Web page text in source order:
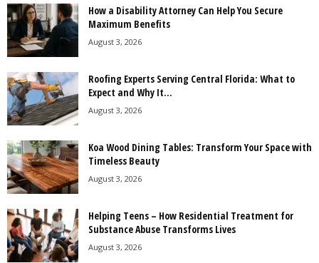
How a Disability Attorney Can Help You Secure
Maximum Benefits
August 3, 2026
Roofing Experts Serving Central Florida: What to
Expect and Why It...
August 3, 2026
Koa Wood Dining Tables: Transform Your Space with
Timeless Beauty
August 3, 2026
Helping Teens – How Residential Treatment for
Substance Abuse Transforms Lives
August 3, 2026